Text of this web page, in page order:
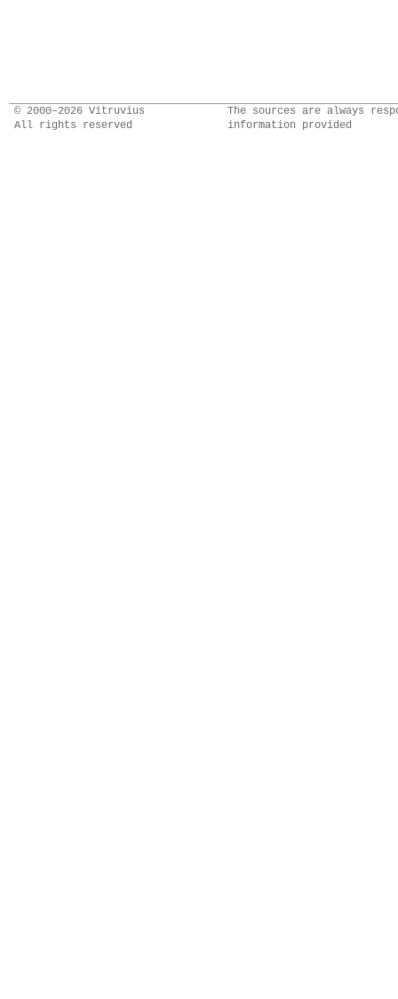
© 2000–2026 Vitruvius
All rights reserved
The sources are always
information provided